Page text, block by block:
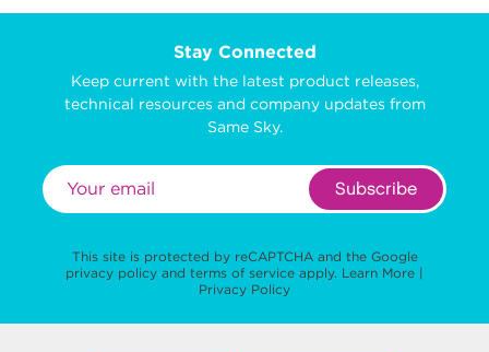
Stay Connected
Keep current with the latest product releases,
technical resources and company updates from
Same Sky.
Subscribe
This site is protected by reCAPTCHA and the Google
privacy policy and terms of service apply. Learn More |
Privacy Policy